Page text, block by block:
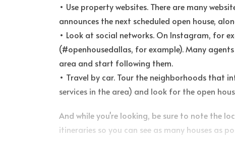
• Use property websites. There are many
announces the next scheduled open house,
• Look at social networks. On Instagram, for
(#openhousedallas, for example). Many
area and start following them.
• Travel by car. Tour the neighborhoods that
services in the area) and look for the open
And while you're looking, be sure to note the
itineraries so you can see as many houses as